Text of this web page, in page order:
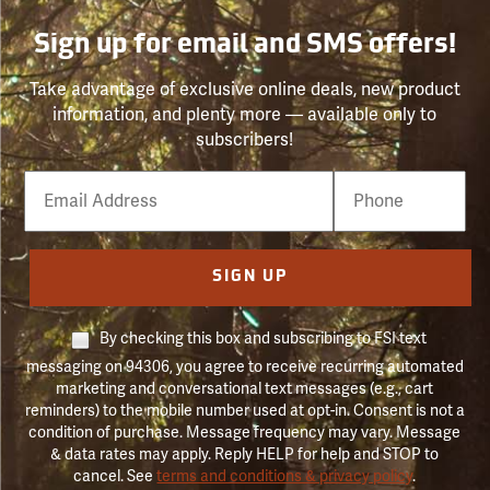
Sign up for email and SMS offers!
Take advantage of exclusive online deals, new product
information, and plenty more — available only to
subscribers!
Email
Phone
Number
SIGN UP
By checking this box and subscribing to FSI text
messaging on 94306, you agree to receive recurring automated
marketing and conversational text messages (e.g., cart
reminders) to the mobile number used at opt-in. Consent is not a
condition of purchase. Message frequency may vary. Message
& data rates may apply. Reply HELP for help and STOP to
cancel. Seeterms and conditions & privacy policy.